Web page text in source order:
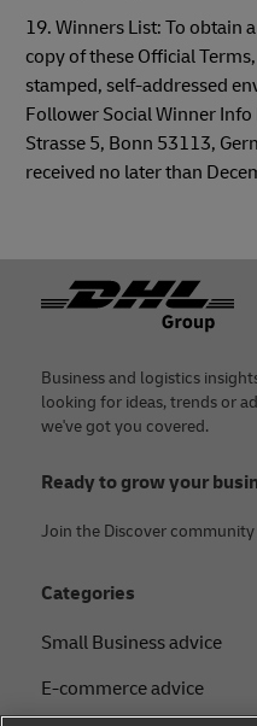
19. Winners List: To obtain
copy of these Official
stamped, self-addressed
Follower Social Winner
Strasse 5, Bonn 53113,
received no later than
Footer
Business and logistics
looking for ideas, trends or
we've got you covered.
Ready to grow your
Join the Discover community
Categories
Small Business advice
E-commerce advice